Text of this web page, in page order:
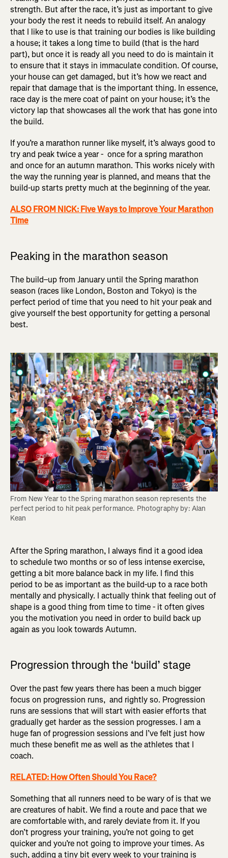
strength. But after the race, it’s just as important to give
your body the rest it needs to rebuild itself. An analogy
that I like to use is that training our bodies is like building
a house; it takes a long time to build (that is the hard
part), but once it is ready all you need to do is maintain it
to ensure that it stays in immaculate condition. Of course,
your house can get damaged, but it’s how we react and
repair that damage that is the important thing. In essence,
race day is the mere coat of paint on your house; it’s the
victory lap that showcases all the work that has gone into
the build.
If you’re a marathon runner like myself, it’s always good to
try and peak twice a year - once for a spring marathon
and once for an autumn marathon. This works nicely with
the way the running year is planned, and means that the
build-up starts pretty much at the beginning of the year.
ALSO FROM NICK: Five Ways to Improve Your Marathon
Time
Peaking in the marathon season
The build–up from January until the Spring marathon
season (races like London, Boston and Tokyo) is the
perfect period of time that you need to hit your peak and
give yourself the best opportunity for getting a personal
best.
From New Year to the Spring marathon season represents the
perfect period to hit peak performance. Photography by: Alan
Kean
After the Spring marathon, I always find it a good idea
to schedule two months or so of less intense exercise,
getting a bit more balance back in my life. I find this
period to be as important as the build-up to a race both
mentally and physically. I actually think that feeling out of
shape is a good thing from time to time - it often gives
you the motivation you need in order to build back up
again as you look towards Autumn.
Progression through the ‘build’ stage
Over the past few years there has been a much bigger
focus on progression runs, and rightly so. Progression
runs are sessions that will start with easier efforts that
gradually get harder as the session progresses. I am a
huge fan of progression sessions and I’ve felt just how
much these benefit me as well as the athletes that I
coach.
RELATED: How Often Should You Race?
Something that all runners need to be wary of is that we
are creatures of habit. We find a route and pace that we
are comfortable with, and rarely deviate from it. If you
don’t progress your training, you’re not going to get
quicker and you’re not going to improve your times. As
such, adding a tiny bit every week to your training is